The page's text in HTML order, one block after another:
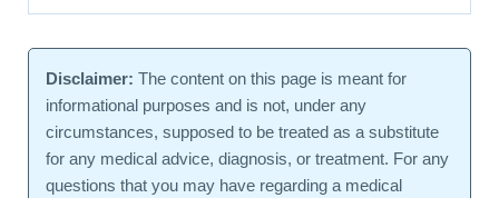
Disclaimer: The content on this page is meant for
informational purposes and is not, under any
circumstances, supposed to be treated as a substitute
for any medical advice, diagnosis, or treatment. For any
questions that you may have regarding a medical